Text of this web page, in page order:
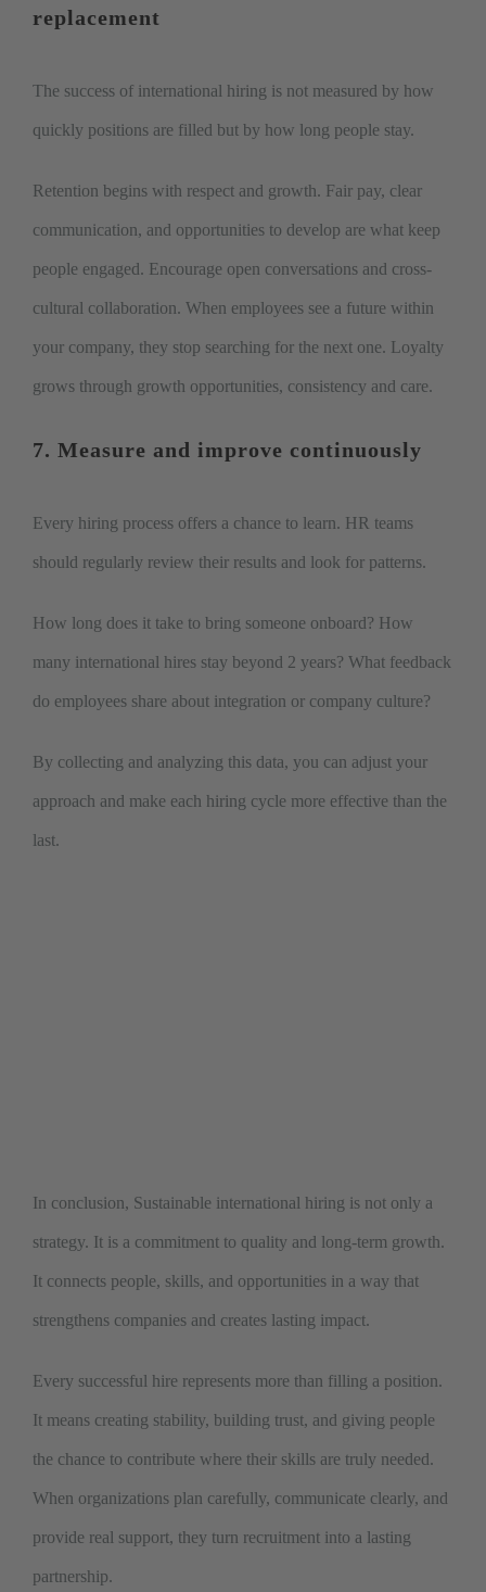
replacement
The success of international hiring is not measured by how
quickly positions are filled but by how long people stay.
Retention begins with respect and growth. Fair pay, clear
communication, and opportunities to develop are what keep
people engaged. Encourage open conversations and cross-
cultural collaboration. When employees see a future within
your company, they stop searching for the next one. Loyalty
grows through growth opportunities, consistency and care.
7. Measure and improve continuously
Every hiring process offers a chance to learn. HR teams
should regularly review their results and look for patterns.
How long does it take to bring someone onboard? How
many international hires stay beyond 2 years? What feedback
do employees share about integration or company culture?
By collecting and analyzing this data, you can adjust your
approach and make each hiring cycle more effective than the
last.
In conclusion, Sustainable international hiring is not only a
strategy. It is a commitment to quality and long-term growth.
It connects people, skills, and opportunities in a way that
strengthens companies and creates lasting impact.
Every successful hire represents more than filling a position.
It means creating stability, building trust, and giving people
the chance to contribute where their skills are truly needed.
When organizations plan carefully, communicate clearly, and
provide real support, they turn recruitment into a lasting
partnership.